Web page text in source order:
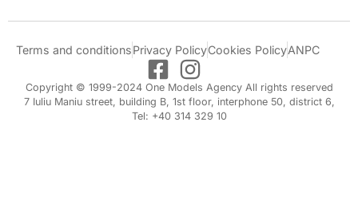
Terms and conditionsPrivacy PolicyCookies PolicyANPC
Copyright © 1999-2024 One Models Agency All rights reserved
7 Iuliu Maniu street, building B, 1st floor, interphone 50, district 6,
Tel: +40 314 329 10